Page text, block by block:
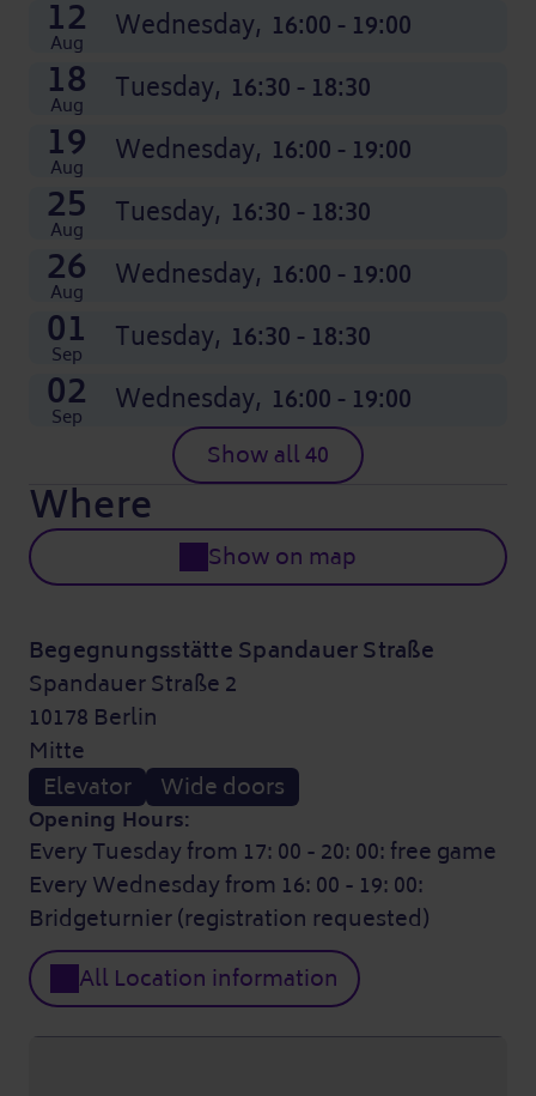
12
Aug Wednesday, 16:00 - 19:00
18
Aug Tuesday, 16:30 - 18:30
19
Aug Wednesday, 16:00 - 19:00
25
Aug Tuesday, 16:30 - 18:30
26
Aug Wednesday, 16:00 - 19:00
01
Sep Tuesday, 16:30 - 18:30
02
Sep Wednesday, 16:00 - 19:00
Show all 40
Where
Show on map
Begegnungsstätte Spandauer Straße
Spandauer Straße 2
10178 Berlin
Mitte
Elevator
Wide doors
Opening Hours:
Every Tuesday from 17: 00 - 20: 00: free game
Every Wednesday from 16: 00 - 19: 00:
Bridgeturnier (registration requested)
All Location information